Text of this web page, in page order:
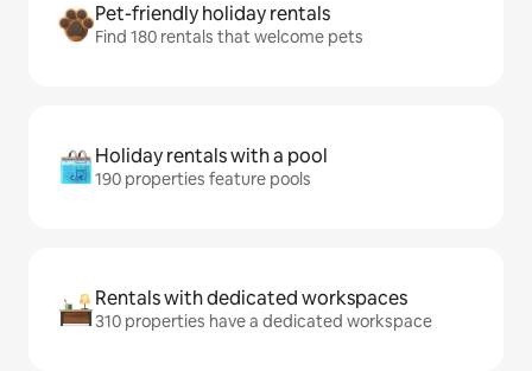
Pet-friendly holiday rentals
Find 180 rentals that welcome pets
Holiday rentals with a pool
190 properties feature pools
Rentals with dedicated workspaces
310 properties have a dedicated workspace